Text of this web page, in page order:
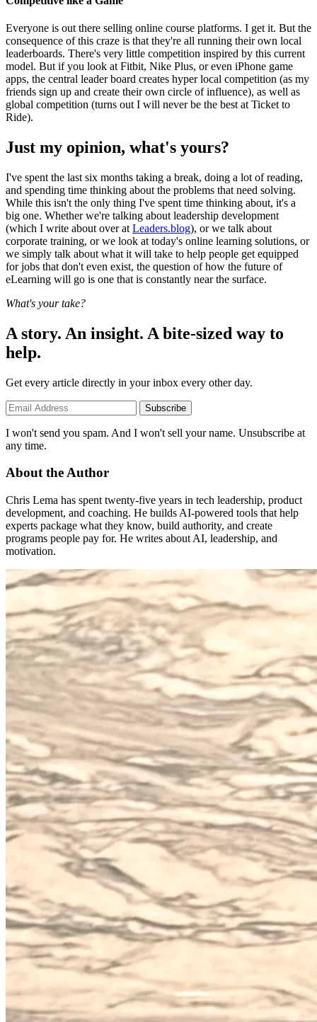
Everyone is out there selling online course platforms. I get it. But the
consequence of this craze is that they're all running their own local
leaderboards. There's very little competition inspired by this current
model. But if you look at Fitbit, Nike Plus, or even iPhone game
apps, the central leader board creates hyper local competition (as my
friends sign up and create their own circle of influence), as well as
global competition (turns out I will never be the best at Ticket to
Ride).
Just my opinion, what's yours?
I've spent the last six months taking a break, doing a lot of reading,
and spending time thinking about the problems that need solving.
While this isn't the only thing I've spent time thinking about, it's a
big one. Whether we're talking about leadership development
(which I write about over at Leaders.blog), or we talk about
corporate training, or we look at today's online learning solutions, or
we simply talk about what it will take to help people get equipped
for jobs that don't even exist, the question of how the future of
eLearning will go is one that is constantly near the surface.
What's your take?
A story. An insight. A bite-sized way to
help.
Get every article directly in your inbox every other day.
Subscribe
I won't send you spam. And I won't sell your name. Unsubscribe at
any time.
About the Author
Chris Lema has spent twenty-five years in tech leadership, product
development, and coaching. He builds AI-powered tools that help
experts package what they know, build authority, and create
programs people pay for. He writes about AI, leadership, and
motivation.